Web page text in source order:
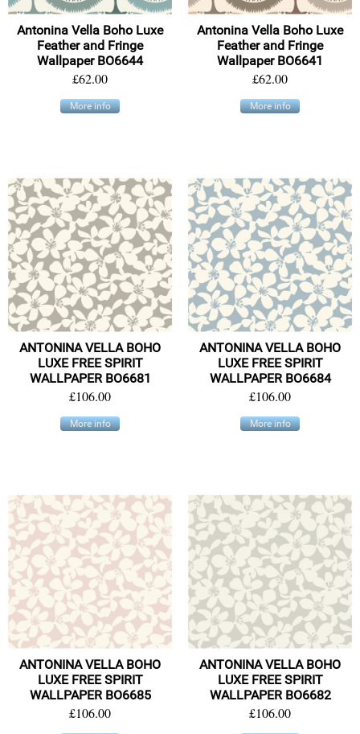
Antonina Vella Boho Luxe
Feather and Fringe
Wallpaper BO6644
£62.00
More info
Antonina Vella Boho Luxe
Feather and Fringe
Wallpaper BO6641
£62.00
More info
ANTONINA VELLA BOHO
LUXE FREE SPIRIT
WALLPAPER BO6681
£106.00
More info
ANTONINA VELLA BOHO
LUXE FREE SPIRIT
WALLPAPER BO6684
£106.00
More info
ANTONINA VELLA BOHO
LUXE FREE SPIRIT
WALLPAPER BO6685
£106.00
ANTONINA VELLA BOHO
LUXE FREE SPIRIT
WALLPAPER BO6682
£106.00